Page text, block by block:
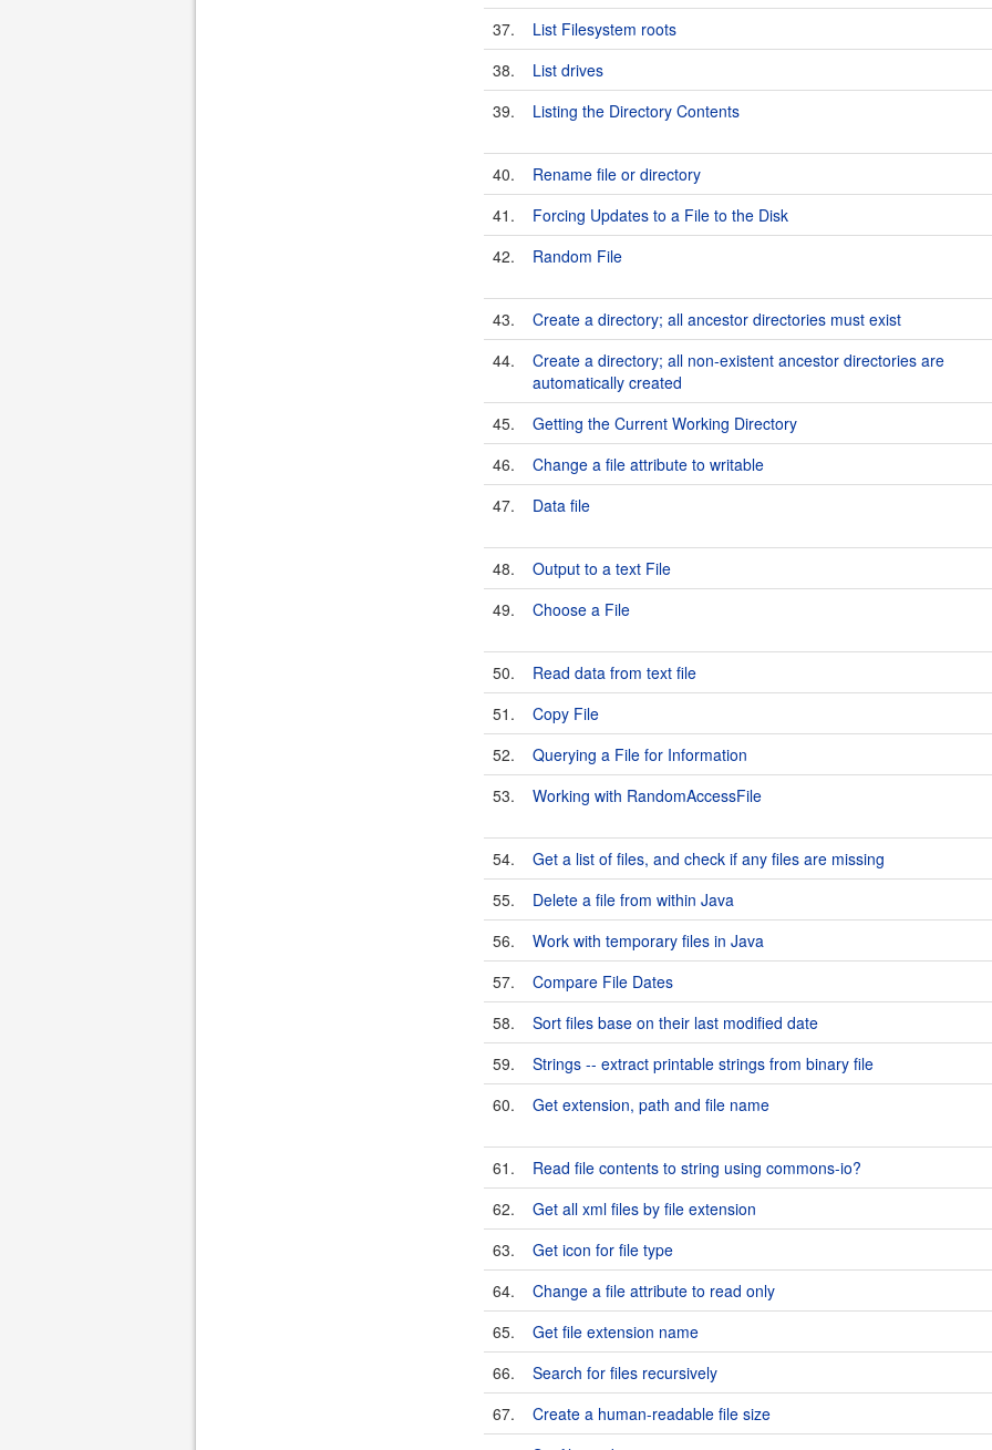
37.
List Filesystem roots
38.
List drives
39.
Listing the Directory Contents
40.
Rename file or directory
41.
Forcing Updates to a File to the Disk
42.
Random File
43.
Create a directory; all ancestor directories must exist
44.
Create a directory; all non-existent ancestor directories are
automatically created
45.
Getting the Current Working Directory
46.
Change a file attribute to writable
47.
Data file
48.
Output to a text File
49.
Choose a File
50.
Read data from text file
51.
Copy File
52.
Querying a File for Information
53.
Working with RandomAccessFile
54.
Get a list of files, and check if any files are missing
55.
Delete a file from within Java
56.
Work with temporary files in Java
57.
Compare File Dates
58.
Sort files base on their last modified date
59.
Strings -- extract printable strings from binary file
60.
Get extension, path and file name
61.
Read file contents to string using commons-io?
62.
Get all xml files by file extension
63.
Get icon for file type
64.
Change a file attribute to read only
65.
Get file extension name
66.
Search for files recursively
67.
Create a human-readable file size